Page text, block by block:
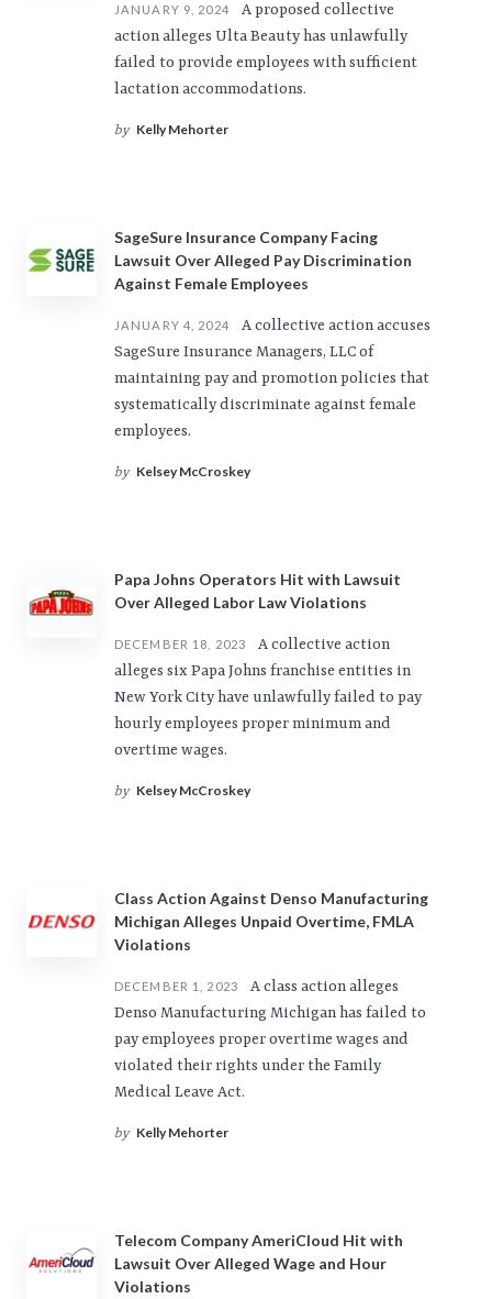
JANUARY 9, 2024
A proposed collective
action alleges Ulta Beauty has unlawfully
failed to provide employees with sufficient
lactation accommodations.
by Kelly Mehorter
SageSure Insurance Company Facing
Lawsuit Over Alleged Pay Discrimination
Against Female Employees
JANUARY 4, 2024
A collective action accuses
SageSure Insurance Managers, LLC of
maintaining pay and promotion policies that
systematically discriminate against female
employees.
by Kelsey McCroskey
Papa Johns Operators Hit with Lawsuit
Over Alleged Labor Law Violations
DECEMBER 18, 2023
A collective action
alleges six Papa Johns franchise entities in
New York City have unlawfully failed to pay
hourly employees proper minimum and
overtime wages.
by Kelsey McCroskey
Class Action Against Denso Manufacturing
Michigan Alleges Unpaid Overtime, FMLA
Violations
DECEMBER 1, 2023
A class action alleges
Denso Manufacturing Michigan has failed to
pay employees proper overtime wages and
violated their rights under the Family
Medical Leave Act.
by Kelly Mehorter
Telecom Company AmeriCloud Hit with
Lawsuit Over Alleged Wage and Hour
Violations